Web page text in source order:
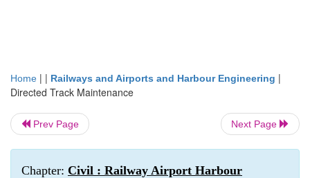
Home | | Railways and Airports and Harbour Engineering |
Directed Track Maintenance
Prev Page Next Page
Chapter: Civil : Railway Airport Harbour